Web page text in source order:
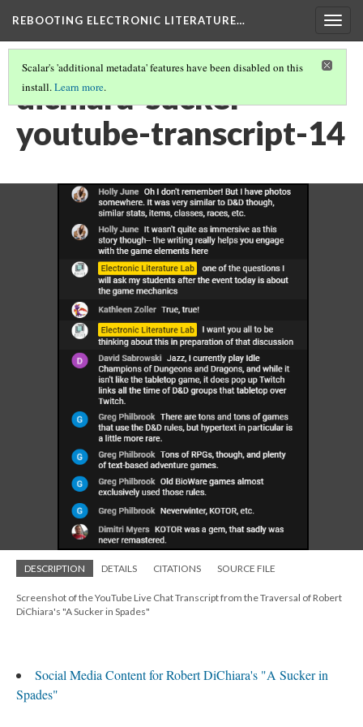
REBOOTING ELECTRONIC LITERATURE…
Scalar's 'additional metadata' features have been disabled on this
install.Learn more.
dichiara-sucker-
youtube-transcript-14
DESCRIPTION DETAILS CITATIONS SOURCE FILE
Screenshot of the YouTube Live Chat Transcript from the Traversal of Robert
DiChiara's "A Sucker in Spades"
Social Media Content for Robert DiChiara's "A Sucker in
Spades"